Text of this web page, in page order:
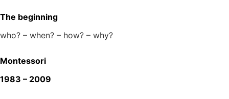
The beginning
who? – when? – how? – why?
Montessori
1983 – 2009